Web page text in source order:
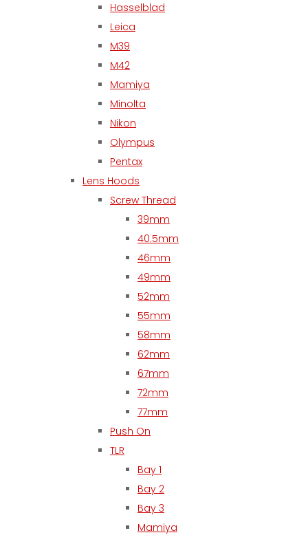
Hasselblad
Leica
M39
M42
Mamiya
Minolta
Nikon
Olympus
Pentax
Lens Hoods
Screw Thread
39mm
40.5mm
46mm
49mm
52mm
55mm
58mm
62mm
67mm
72mm
77mm
Push On
TLR
Bay 1
Bay 2
Bay 3
Mamiya